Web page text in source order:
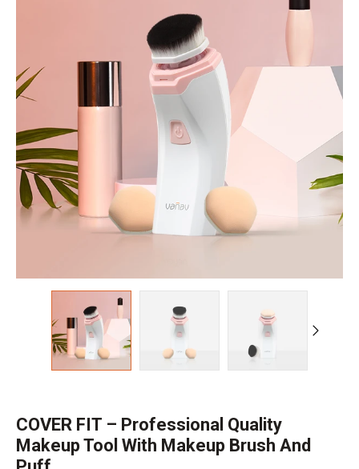
COVER FIT – Professional Quality
Makeup Tool With Makeup Brush And